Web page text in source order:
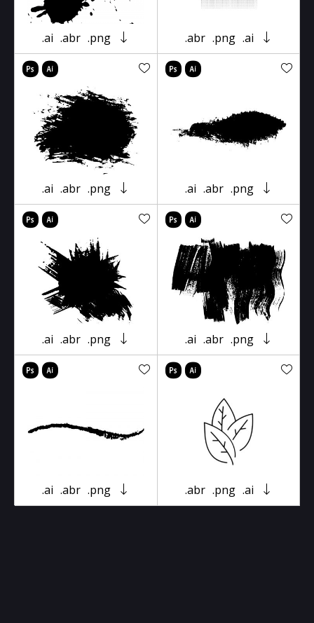
.ai .abr .png .abr .png .ai
.ai .abr .png .ai .abr .png
.ai .abr .png .ai .abr .png
.ai .abr .png .abr .png .ai